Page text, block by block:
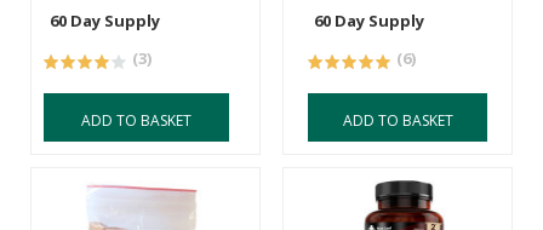
60 Day Supply
(3)
ADD TO BASKET
60 Day Supply
(6)
ADD TO BASKET